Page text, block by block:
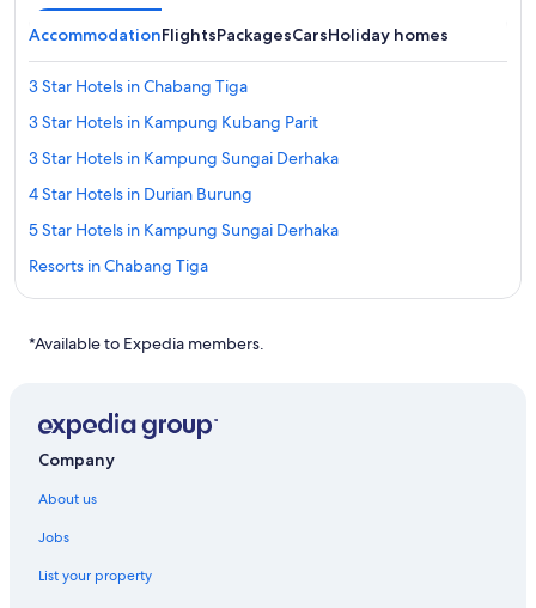
AccommodationFlightsPackagesCarsHoliday homes
3 Star Hotels in Chabang Tiga
3 Star Hotels in Kampung Kubang Parit
3 Star Hotels in Kampung Sungai Derhaka
4 Star Hotels in Durian Burung
5 Star Hotels in Kampung Sungai Derhaka
Resorts in Chabang Tiga
Guest Houses in Kampung Beladau Selat
Kampung Dusun Melintang Hotels
Apartments in Kampung Gong Pipit
Kampung Gong Pipit Hotels
Kampung Kepong Hotels
*Available to Expedia members.
Company
About us
Jobs
List your property